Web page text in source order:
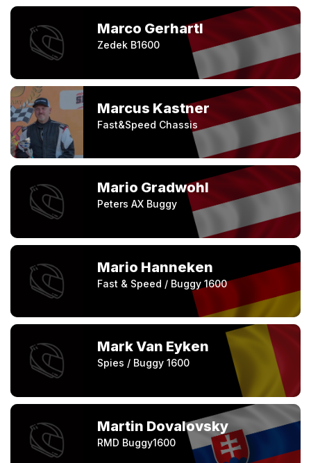
Marco Gerhartl
Zedek B1600
Marcus Kastner
Fast&Speed Chassis
Mario Gradwohl
Peters AX Buggy
Mario Hanneken
Fast & Speed / Buggy 1600
Mark Van Eyken
Spies / Buggy 1600
Martin Dovalovsky
RMD Buggy1600